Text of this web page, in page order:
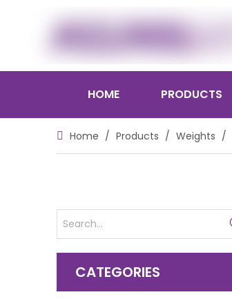
HOME PRODUCTS
Home / Products / Weights /
CATEGORIES